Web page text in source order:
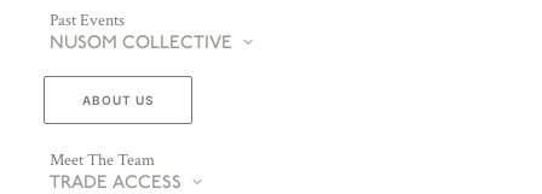
Past Events
NUSOM COLLECTIVE
ABOUT US
Meet The Team
TRADE ACCESS